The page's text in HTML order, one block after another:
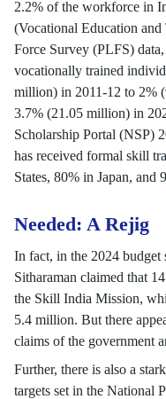
2.2% of the workforce in
(Vocational Education
Force Survey (PLFS)
vocationally trained
million) in 2011-12 to 2%
3.7% (21.05 million) in
Scholarship Portal (NSP)
has received formal skill
States, 80% in Japan, and
Needed: A Rejig
In fact, in the 2024 budget
Sitharaman claimed that
the Skill India Mission,
5.4 million. But there
claims of the government
Further, there is also a
targets set in the National